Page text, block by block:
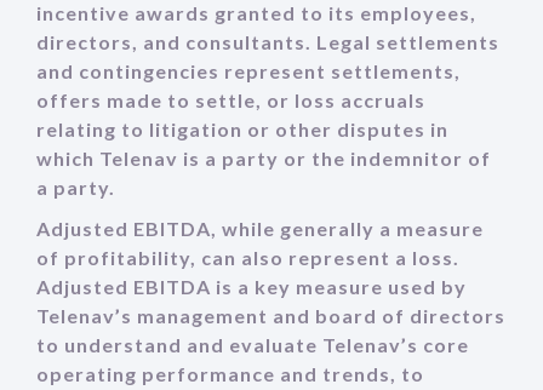
incentive awards granted to its employees,
directors, and consultants. Legal settlements
and contingencies represent settlements,
offers made to settle, or loss accruals
relating to litigation or other disputes in
which Telenav is a party or the indemnitor of
a party.
Adjusted EBITDA, while generally a measure
of profitability, can also represent a loss.
Adjusted EBITDA is a key measure used by
Telenav’s management and board of directors
to understand and evaluate Telenav’s core
operating performance and trends, to